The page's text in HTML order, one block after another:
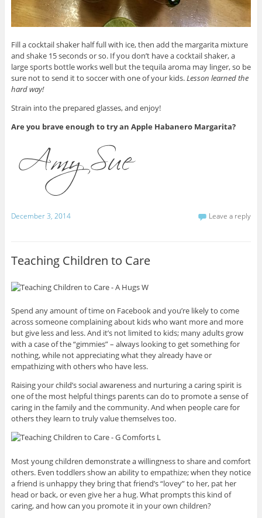
Fill a cocktail shaker half full with ice, then add the margarita mixture
and shake 15 seconds or so. If you don’t have a cocktail shaker, a
large sports bottle works well but the tequila aroma may linger, so be
sure not to send it to soccer with one of your kids.Lesson learned the
hard way!
Strain into the prepared glasses, and enjoy!
Are you brave enough to try an Apple Habanero Margarita?
December 3, 2014 Leave a reply
Teaching Children to Care
Spend any amount of time on Facebook and you’re likely to come
across someone complaining about kids who want more and more
but give less and less. And it’s not limited to kids; many adults grow
with a case of the “gimmies” – always looking to get something for
nothing, while not appreciating what they already have or
empathizing with others who have less.
Raising your child’s social awareness and nurturing a caring spirit is
one of the most helpful things parents can do to promote a sense of
caring in the family and the community. And when people care for
others they learn to truly value themselves too.
Most young children demonstrate a willingness to share and comfort
others. Even toddlers show an ability to empathize; when they notice
a friend is unhappy they bring that friend’s “lovey” to her, pat her
head or back, or even give her a hug. What prompts this kind of
caring, and how can you promote it in your own children?